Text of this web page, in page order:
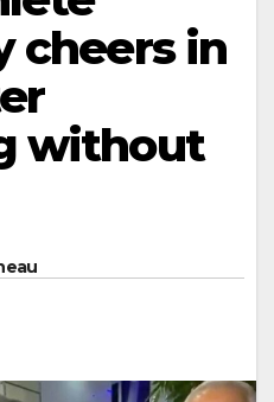
cheers in
without